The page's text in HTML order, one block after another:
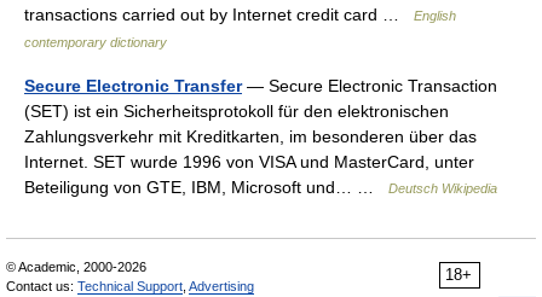
transactions carried out by Internet credit card …
English
contemporary dictionary
Secure Electronic Transfer— Secure Electronic Transaction
(SET) ist ein Sicherheitsprotokoll für den elektronischen
Zahlungsverkehr mit Kreditkarten, im besonderen über das
Internet. SET wurde 1996 von VISA und MasterCard, unter
Beteiligung von GTE, IBM, Microsoft und… …
Deutsch Wikipedia
18+
© Academic, 2000-2026
Contact us: Technical Support Advertising